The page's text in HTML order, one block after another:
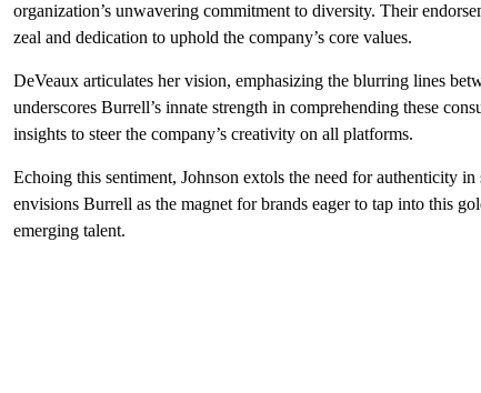
organization’s unwavering commitment to diversity. Their
zeal and dedication to uphold the company’s core values.
DeVeaux articulates her vision, emphasizing the blurring lines
underscores Burrell’s innate strength in comprehending these
insights to steer the company’s creativity on all platforms.
Echoing this sentiment, Johnson extols the need for authenticity
envisions Burrell as the magnet for brands eager to tap into this
emerging talent.